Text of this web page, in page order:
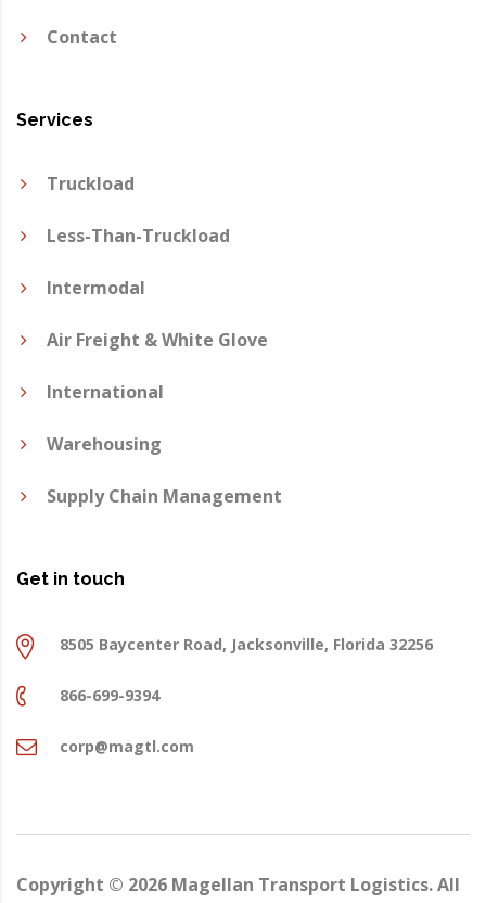
Contact
Services
Truckload
Less-Than-Truckload
Intermodal
Air Freight & White Glove
International
Warehousing
Supply Chain Management
Get in touch
8505 Baycenter Road, Jacksonville, Florida 32256
866-699-9394
corp@magtl.com
Copyright © 2026 Magellan Transport Logistics. All